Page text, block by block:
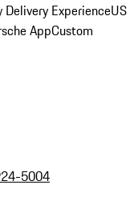
Delivery ExperienceUS
AppCustom
5004